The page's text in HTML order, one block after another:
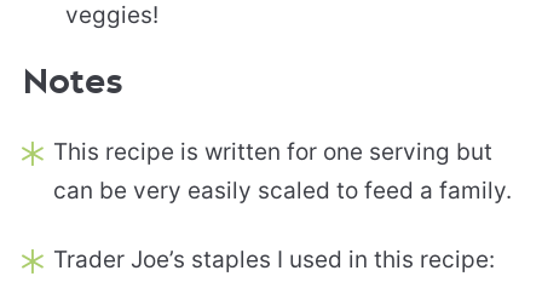
veggies!
Notes
This recipe is written for one serving but
can be very easily scaled to feed a family.
Trader Joe’s staples I used in this recipe: